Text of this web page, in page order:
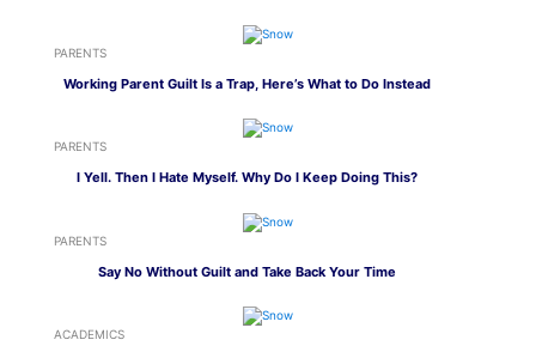
PARENTS
Working Parent Guilt Is a Trap, Here’s What to Do Instead
PARENTS
I Yell. Then I Hate Myself. Why Do I Keep Doing This?
PARENTS
Say No Without Guilt and Take Back Your Time
ACADEMICS